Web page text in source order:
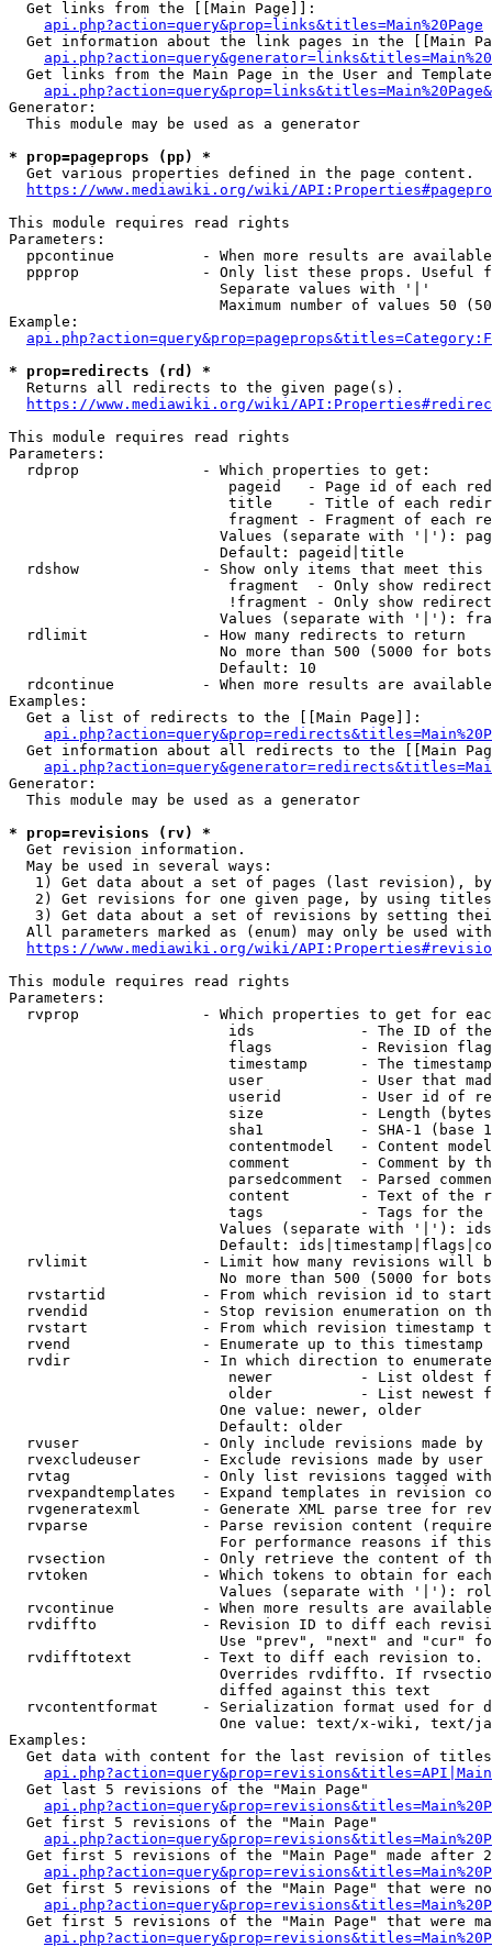
  Get links from the [[Main Page]]:
api.php?action=query&prop=links&titles=Main%20Page
Get information about the link pages in the [[Main
Get links from the Main Page in the User and
Generator:
  This module may be used as a generator
* prop=pageprops (pp) *
  Get various properties defined in the page content.
https://www.mediawiki.org/wiki/
This module requires read rights
Parameters:
ppcontinue          - When more results are
ppprop              - Only list these props. Useful
                        Separate values with '|'
Maximum number of values 50
Example:
* prop=redirects (rd) *
  Returns all redirects to the given page(s).
https://www.mediawiki.org/wiki/
This module requires read rights
Parameters:
  rdprop              - Which properties to get:
pageid   - Page id of each
title    - Title of each
fragment - Fragment of each
Values (separate with '|'):
                        Default: pageid|title
rdshow              - Show only items that meet this
fragment  - Only show
!fragment - Only show
Values (separate with '|'):
  rdlimit             - How many redirects to return
No more than 500 (5000 for
                        Default: 10
rdcontinue          - When more results are
Examples:
  Get a list of redirects to the [[Main Page]]:
Get information about all redirects to the [[Main
Generator:
  This module may be used as a generator
* prop=revisions (rv) *
  Get revision information.
  May be used in several ways:
1) Get data about a set of pages (last revision),
2) Get revisions for one given page, by using
3) Get data about a set of revisions by setting
All parameters marked as (enum) may only be used
https://www.mediawiki.org/wiki/
This module requires read rights
Parameters:
rvprop              - Which properties to get for
ids            - The ID of
flags          - Revision
timestamp      - The
user           - User that
userid         - User id of
size           - Length
sha1           - SHA-1 (base
contentmodel   - Content
comment        - Comment by
parsedcomment  - Parsed
content        - Text of the
tags           - Tags for the
Values (separate with '|'):
Default:
rvlimit             - Limit how many revisions will
No more than 500 (5000 for
rvstartid           - From which revision id to
rvendid             - Stop revision enumeration on
rvstart             - From which revision timestamp
rvend               - Enumerate up to this timestamp
rvdir               - In which direction to
newer          - List oldest
older          - List newest
                        One value: newer, older
                        Default: older
rvuser              - Only include revisions made by
rvexcludeuser       - Exclude revisions made by user
rvtag               - Only list revisions tagged
rvexpandtemplates   - Expand templates in revision
rvgeneratexml       - Generate XML parse tree for
rvparse             - Parse revision content
For performance reasons if
rvsection           - Only retrieve the content of
rvtoken             - Which tokens to obtain for
Values (separate with '|'):
rvcontinue          - When more results are
rvdiffto            - Revision ID to diff each
Use "prev", "next" and "cur"
rvdifftotext        - Text to diff each revision
Overrides rvdiffto. If
                        diffed against this text
rvcontentformat     - Serialization format used for
One value: text/x-wiki, text/
Examples:
Get data with content for the last revision of
  Get last 5 revisions of the "Main Page"
  Get first 5 revisions of the "Main Page"
Get first 5 revisions of the "Main Page" made after
Get first 5 revisions of the "Main Page" that were
Get first 5 revisions of the "Main Page" that were